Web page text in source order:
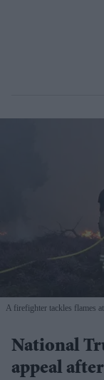
A firefighter tackles flames
National
appeal